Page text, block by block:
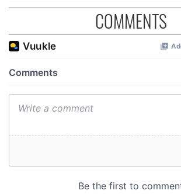
COMMENTS